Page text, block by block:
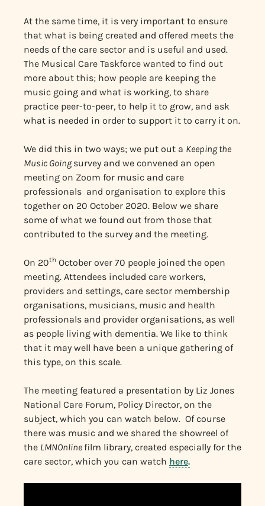
At the same time, it is very important to ensure
that what is being created and offered meets the
needs of the care sector and is useful and used.
The Musical Care Taskforce wanted to find out
more about this; how people are keeping the
music going and what is working, to share
practice peer-to-peer, to help it to grow, and ask
what is needed in order to support it to carry it on.
We did this in two ways; we put out a Keeping the
Music Goingsurvey and we convened an open
meeting on Zoom for music and care
professionals and organisation to explore this
together on 20 October 2020. Below we share
some of what we found out from those that
contributed to the survey and the meeting.
On 20th October over 70 people joined the open
meeting. Attendees included care workers,
providers and settings, care sector membership
organisations, musicians, music and health
professionals and provider organisations, as well
as people living with dementia. We like to think
that it may well have been a unique gathering of
this type, on this scale.
The meeting featured a presentation by Liz Jones
National Care Forum, Policy Director, on the
subject, which you can watch below. Of course
there was music and we shared the showreel of
the LMNOnlinefilm library, created especially for the
care sector, which you can watch here.